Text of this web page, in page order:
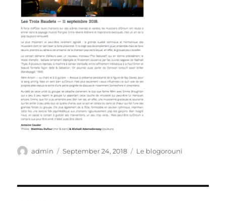
Author
admin
Posted
September 24, 2018 Categories
Le blogorouni